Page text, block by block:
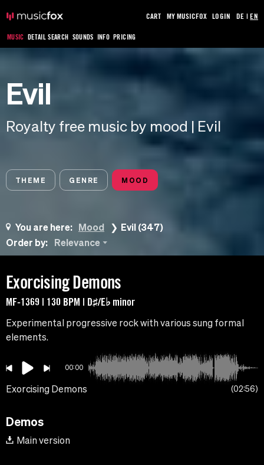
MUSIC DETAIL SEARCH SOUNDS INFO PRICING
CART MY MUSICFOX LOGIN DE |EN
Evil
Royalty free music by mood | Evil
THEME GENRE MOOD
You are here: Mood
Evil (347)
Order by:
Relevance
Exorcising Demons
MF-1369 | 130 BPM | D♯/E♭ minor
Experimental progressive rock with various sung formal
elements.
00:00
Exorcising Demons 02:56
Demos
Main version